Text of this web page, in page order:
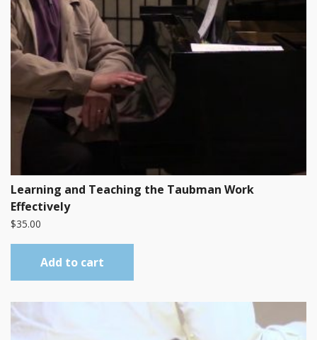
Learning and Teaching the Taubman Work
Effectively
$35.00
Add to cart